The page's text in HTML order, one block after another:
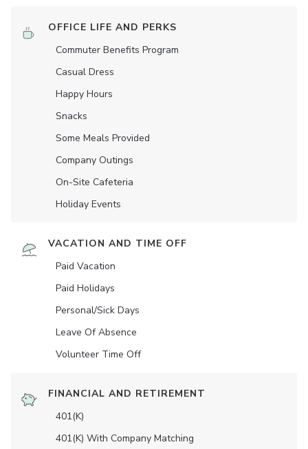
OFFICE LIFE AND PERKS
Commuter Benefits Program
Casual Dress
Happy Hours
Snacks
Some Meals Provided
Company Outings
On-Site Cafeteria
Holiday Events
VACATION AND TIME OFF
Paid Vacation
Paid Holidays
Personal/Sick Days
Leave Of Absence
Volunteer Time Off
FINANCIAL AND RETIREMENT
401(K)
401(K) With Company Matching